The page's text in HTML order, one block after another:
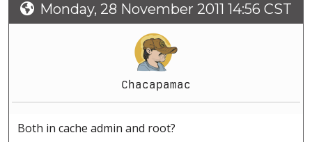
Monday, 28 November 2011 14:56 CST
Chacapamac
Both in cache admin and root?